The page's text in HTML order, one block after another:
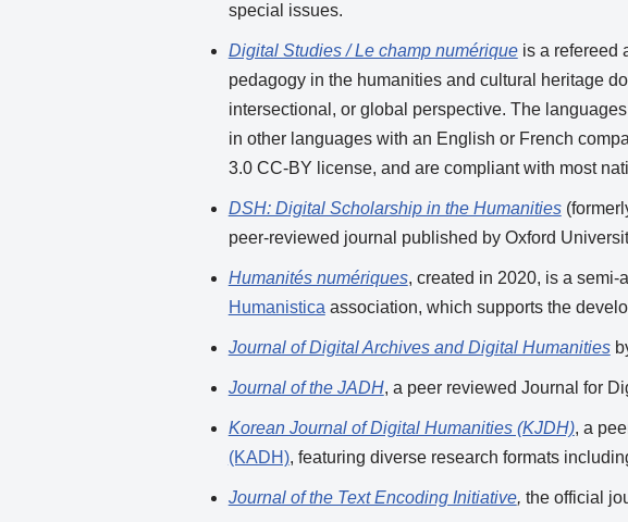
special issues.
Digital Studies / Le champ numériqueis a refereed
pedagogy in the humanities and cultural heritage
intersectional, or global perspective. The
in other languages with an English or French
3.0 CC-BY license, and are compliant with most
DSH: Digital Scholarship in the Humanities
peer-reviewed journal published by Oxford
Humanités numériques, created in 2020, is a
Humanistica association, which supports the
Journal of Digital Archives and Digital Humanities
Journal of the JADH, a peer reviewed Journal for
Korean Journal of Digital Humanities (KJDH), a
(KADH), featuring diverse research formats
Journal of the Text Encoding Initiative, the official